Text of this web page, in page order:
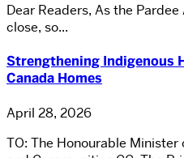
Dear Readers, As the
close, so...
Strengthening Indigenous
Canada Homes
April 28, 2026
TO: The Honourable